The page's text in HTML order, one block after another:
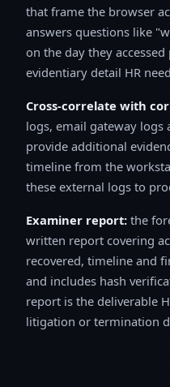
that frame the browser
answers questions like
on the day they
evidentiary detail HR
Cross-correlate with
logs, email gateway logs
provide additional
timeline from the
these external logs to
Examiner report: the
written report covering
recovered, timeline and
and includes hash
report is the deliverable
litigation or termination